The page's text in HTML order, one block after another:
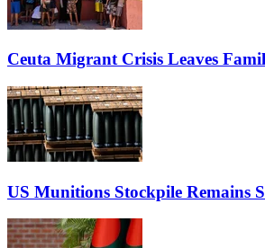
Ceuta Migrant Crisis Leaves
US Munitions Stockpile Remains